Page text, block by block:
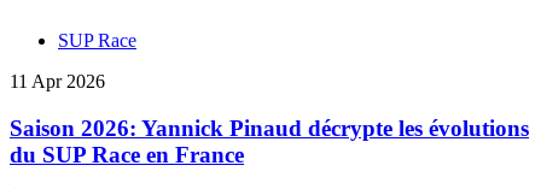
SUP Race
11 Apr 2026
Saison 2026: Yannick Pinaud décrypte les évolutions
du SUP Race en France